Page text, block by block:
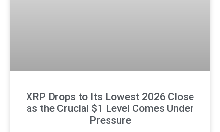
XRP Drops to Its Lowest 2026 Close
as the Crucial $1 Level Comes Under
Pressure